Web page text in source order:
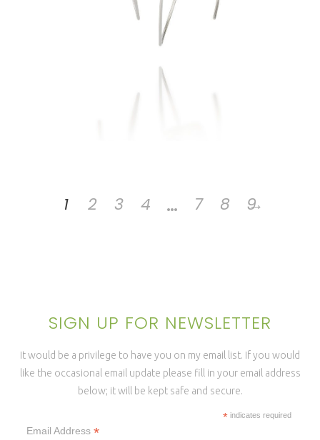
COHASSET EARRINGS
STERLING SILVER
1 2 3 4 … 7 8 9
→
SIGN UP FOR NEWSLETTER
It would be a privilege to have you on my email list. If you would
like the occasional email update please fill in your email address
below; it will be kept safe and secure.
*indicates required
Email Address *